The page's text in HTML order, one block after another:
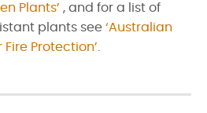
Plants’ , and for a list of
plants see ‘Australian
Protection’